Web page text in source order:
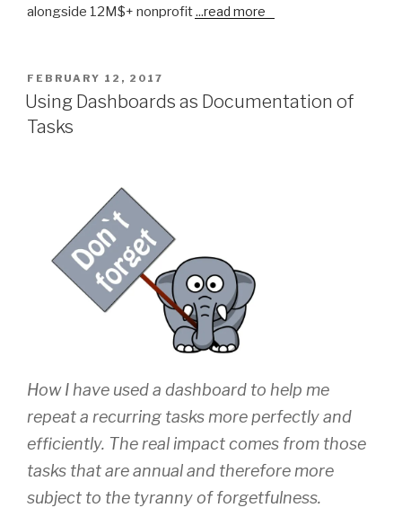
alongside 12M$+ nonprofit...read more
POSTED
ON
FEBRUARY 12, 2017
Using Dashboards as Documentation of
Tasks
How I have used a dashboard to help me
repeat a recurring tasks more perfectly and
efficiently. The real impact comes from those
tasks that are annual and therefore more
subject to the tyranny of forgetfulness.